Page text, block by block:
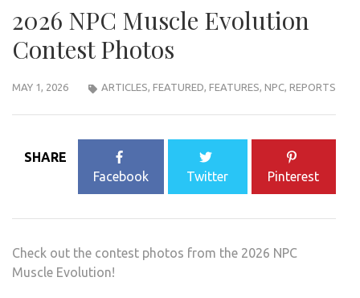
2026 NPC Muscle Evolution
Contest Photos
MAY 1, 2026 ARTICLES, FEATURED, FEATURES, NPC, REPORTS
SHARE
Facebook
Twitter Pinterest
Check out the contest photos from the 2026 NPC
Muscle Evolution!